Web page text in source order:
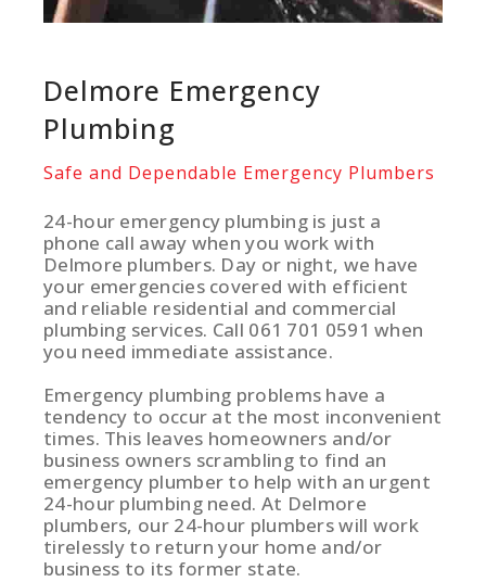
Delmore Emergency
Plumbing
Safe and Dependable Emergency Plumbers
24-hour emergency plumbing is just a
phone call away when you work with
Delmore plumbers. Day or night, we have
your emergencies covered with efficient
and reliable residential and commercial
plumbing services. Call 061 701 0591 when
you need immediate assistance.
Emergency plumbing problems have a
tendency to occur at the most inconvenient
times. This leaves homeowners and/or
business owners scrambling to find an
emergency plumber to help with an urgent
24-hour plumbing need. At Delmore
plumbers, our 24-hour plumbers will work
tirelessly to return your home and/or
business to its former state.